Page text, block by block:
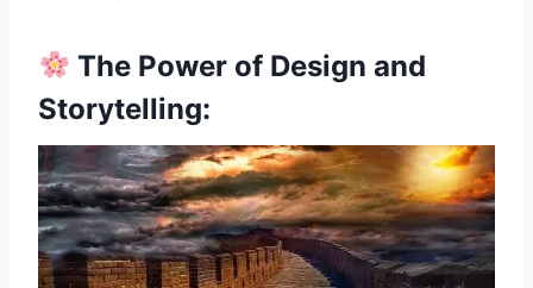
The Power of Design and
Storytelling: